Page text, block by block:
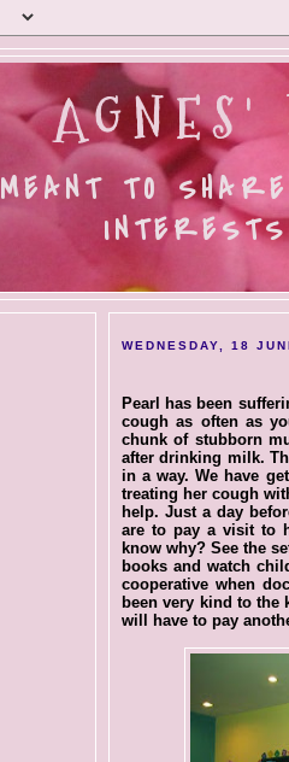
MEANT TO
WEDNESDAY, 18
Pearl has been
cough as often as
chunk of stubborn
after drinking milk.
in a way. We have
treating her cough
help. Just a day
are to pay a visit to
know why? See the
books and watch
cooperative when
been very kind to
will have to pay